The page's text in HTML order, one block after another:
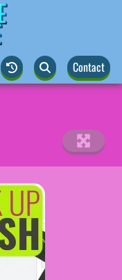
Contact